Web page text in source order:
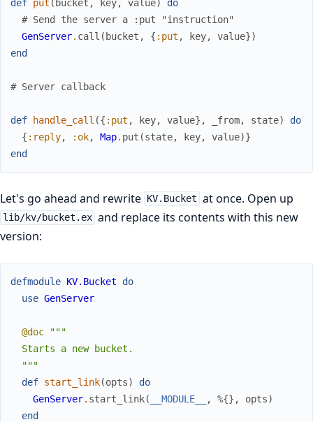
def put ( bucket , key, value)
do
# Send the server a :put "instruction"
GenServer. call (bucket , { :put , key, value})
end
# Server callback
def handle_call ({ :put , key, value} , _from, state)
do
{ :reply, :ok, Map. put (state, key, value)}
end
Let's go ahead and rewrite KV.Bucket at once. Open up
lib/kv/bucket.ex and replace its contents with this new
version:
defmodule KV.Bucket
do
use GenServer
@doc
"""
  Starts a new bucket.
  """
def start_link(opts)
do
GenServer. start_link( __MODULE__ , %{} , opts)
end